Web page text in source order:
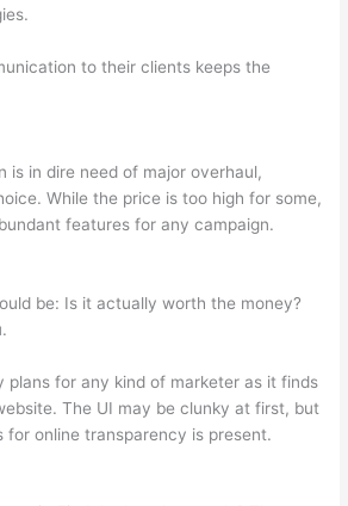
to their clients keeps the
is in dire need of major overhaul,
While the price is too high for some,
features for any campaign.
be: Is it actually worth the money?
plans for any kind of marketer as it finds
The UI may be clunky at first, but
online transparency is present.